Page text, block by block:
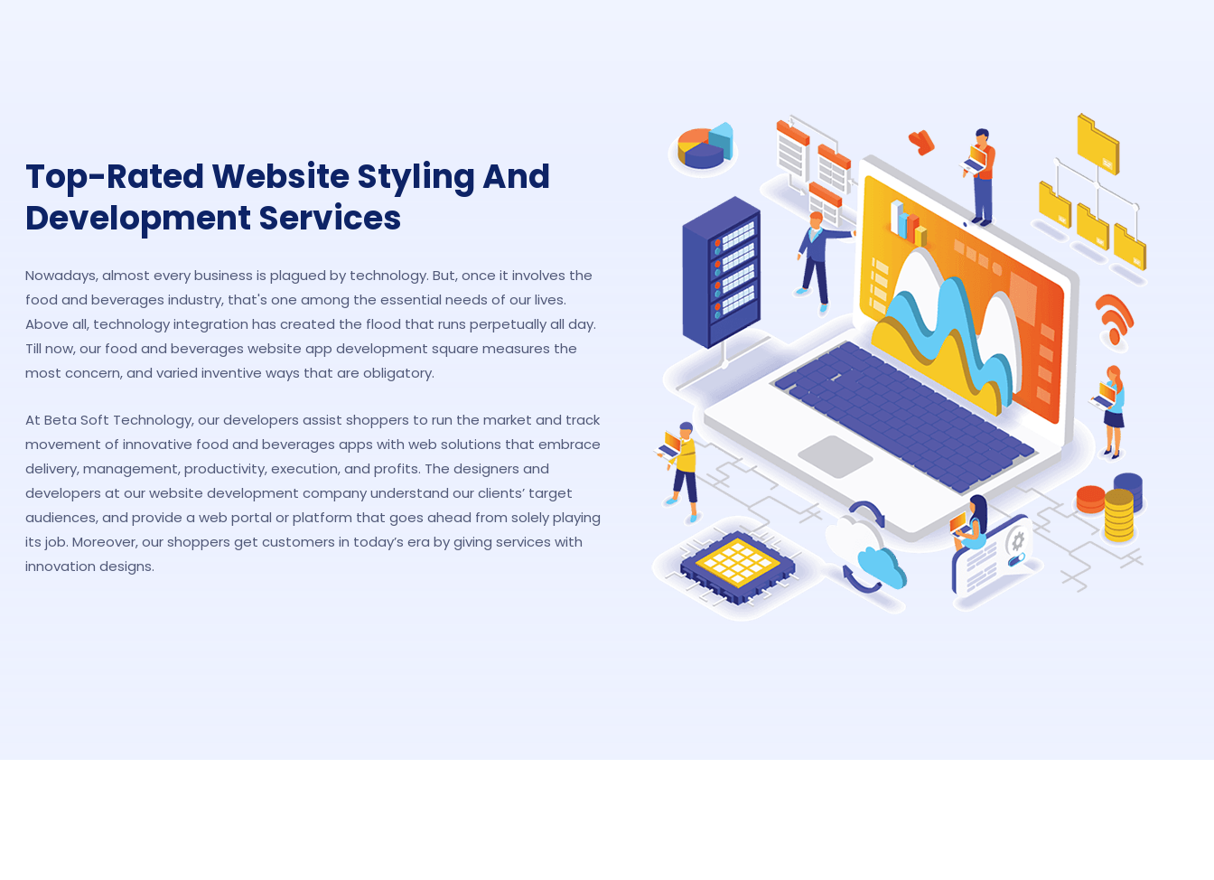
Top-Rated Website Styling And
Development Services
Nowadays, almost every business is plagued by technology. But, once it involves the
food and beverages industry, that's one among the essential needs of our lives.
Above all, technology integration has created the flood that runs perpetually all day.
Till now, our food and beverages website app development square measures the
most concern, and varied inventive ways that are obligatory.
At Beta Soft Technology, our developers assist shoppers to run the market and track
movement of innovative food and beverages apps with web solutions that embrace
delivery, management, productivity, execution, and profits. The designers and
developers at our website development company understand our clients’ target
audiences, and provide a web portal or platform that goes ahead from solely playing
its job. Moreover, our shoppers get customers in today’s era by giving services with
innovation designs.